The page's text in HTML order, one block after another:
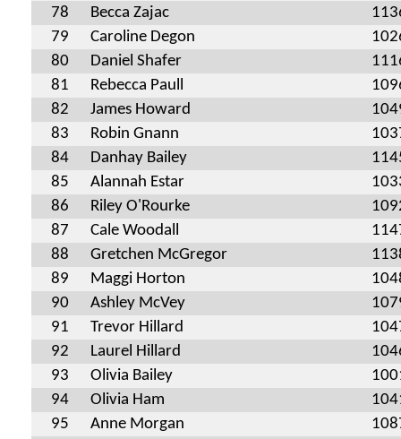
78
Becca Zajac
79
Caroline Degon
80
Daniel Shafer
81
Rebecca Paull
82
James Howard
83
Robin Gnann
84
Danhay Bailey
85
Alannah Estar
86
Riley O'Rourke
87
Cale Woodall
88
Gretchen McGregor
89
Maggi Horton
90
Ashley McVey
91
Trevor Hillard
92
Laurel Hillard
93
Olivia Bailey
94
Olivia Ham
95
Anne Morgan